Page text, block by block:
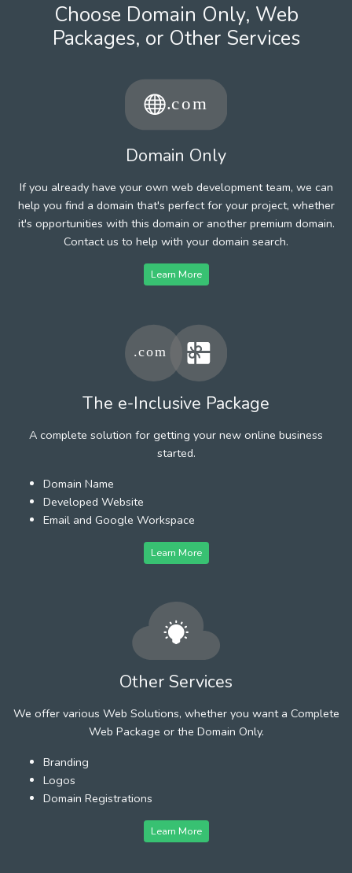
Choose Domain Only, Web
Packages, or Other Services
Domain Only
If you already have your own web development team, we can
help you find a domain that's perfect for your project, whether
it's opportunities with this domain or another premium domain.
Contact us to help with your domain search.
Learn More
The e-Inclusive Package
A complete solution for getting your new online business
started.
Domain Name
Developed Website
Email and Google Workspace
Learn More
Other Services
We offer various Web Solutions, whether you want a Complete
Web Package or the Domain Only.
Branding
Logos
Domain Registrations
Learn More